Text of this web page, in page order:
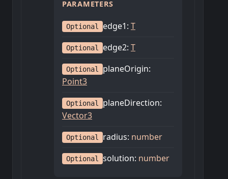
PARAMETERS
Optional edge1: T
Optional edge2: T
Optional planeOrigin:
Point3
Optional planeDirection:
Vector3
Optional radius: number
Optional solution: number